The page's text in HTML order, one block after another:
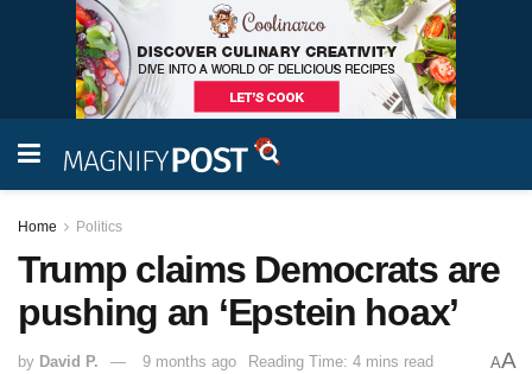
Home Politics
Trump claims Democrats are
pushing an ‘Epstein hoax’
by David P. 9 months ago Reading Time: 4 mins read AA